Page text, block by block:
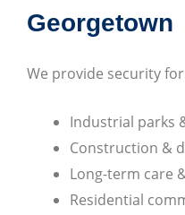
Georgetown
We provide security
Industrial parks
Construction &
Long-term care
Residential